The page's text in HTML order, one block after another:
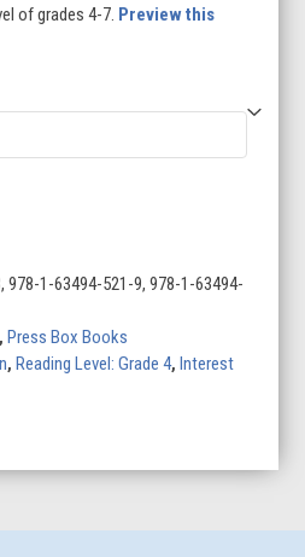
of grades 4-7. Preview this
978-1-63494-521-9, 978-1-63494-
,Press Box Books
,Reading Level: Grade 4,Interest